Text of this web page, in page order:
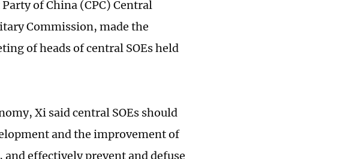
of China (CPC) Central
Commission, made the
of heads of central SOEs held
Xi said central SOEs should
and the improvement of
effectively prevent and defuse